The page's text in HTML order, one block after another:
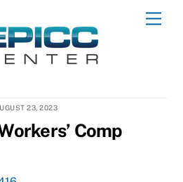
23, 2023
Comp